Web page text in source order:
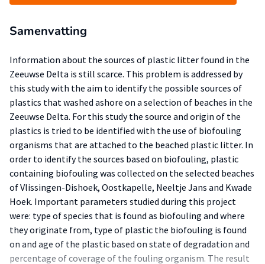
Samenvatting
Information about the sources of plastic litter found in the
Zeeuwse Delta is still scarce. This problem is addressed by
this study with the aim to identify the possible sources of
plastics that washed ashore on a selection of beaches in the
Zeeuwse Delta. For this study the source and origin of the
plastics is tried to be identified with the use of biofouling
organisms that are attached to the beached plastic litter. In
order to identify the sources based on biofouling, plastic
containing biofouling was collected on the selected beaches
of Vlissingen-Dishoek, Oostkapelle, Neeltje Jans and Kwade
Hoek. Important parameters studied during this project
were: type of species that is found as biofouling and where
they originate from, type of plastic the biofouling is found
on and age of the plastic based on state of degradation and
percentage of coverage of the fouling organism. The result